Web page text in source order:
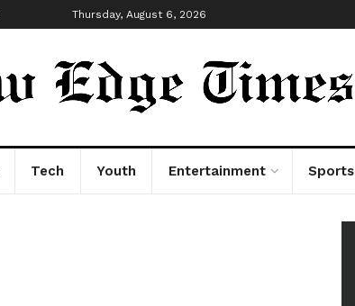
Thursday, August 6, 2026
Tech Youth Entertainment Sports